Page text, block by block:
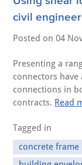
civil
Posted on04
Presenting a
connectors
connections in
contracts. Read
Tagged in
concrete frame